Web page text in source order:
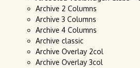
Archive 2 Columns
Archive 3 Columns
Archive 4 Columns
Archive classic
Archive Overlay 2col
Archive Overlay 3col